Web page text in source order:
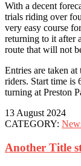
With a decent
trials riding over
very easy course
returning to it after
route that will not
Entries are taken
riders. Start time is
turning at Preston
13 August 2024
CATEGORY:
Another Title